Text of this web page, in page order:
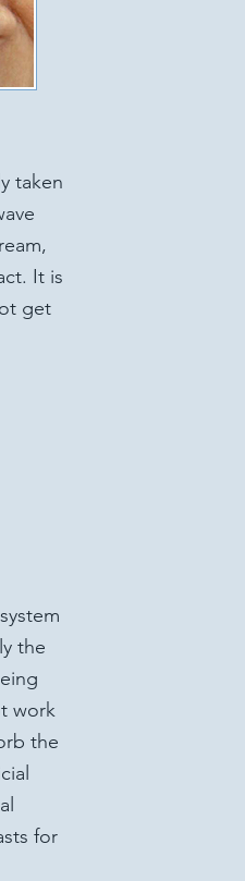
taken
It is
get
the
work
the
for